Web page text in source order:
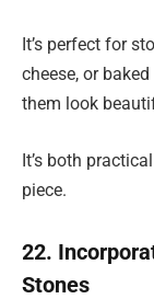
It’s perfect for
cheese, or
them look
It’s both
piece.
22.
Stones